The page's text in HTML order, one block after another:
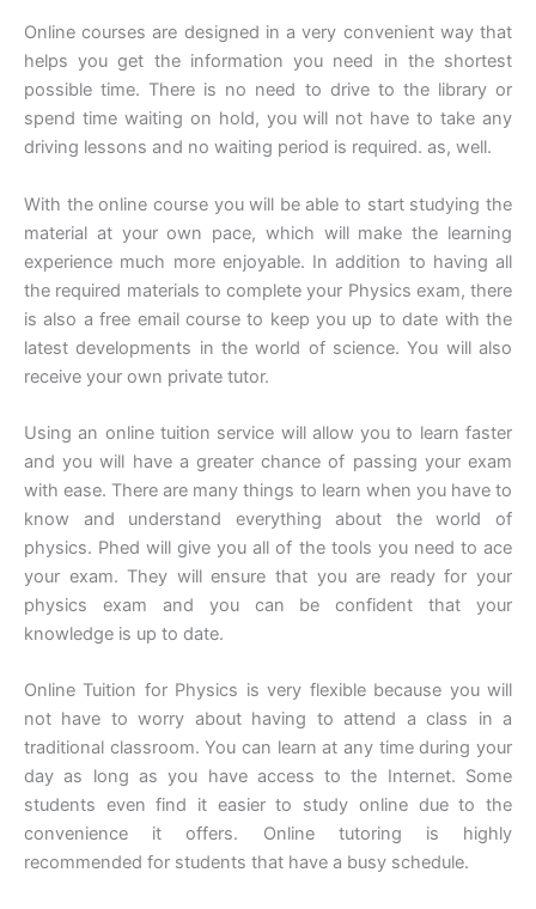
Online courses are designed in a very convenient way that
helps you get the information you need in the shortest
possible time. There is no need to drive to the library or
spend time waiting on hold, you will not have to take any
driving lessons and no waiting period is required. as, well.
With the online course you will be able to start studying the
material at your own pace, which will make the learning
experience much more enjoyable. In addition to having all
the required materials to complete your Physics exam, there
is also a free email course to keep you up to date with the
latest developments in the world of science. You will also
receive your own private tutor.
Using an online tuition service will allow you to learn faster
and you will have a greater chance of passing your exam
with ease. There are many things to learn when you have to
know and understand everything about the world of
physics. Phed will give you all of the tools you need to ace
your exam. They will ensure that you are ready for your
physics exam and you can be confident that your
knowledge is up to date.
Online Tuition for Physics is very flexible because you will
not have to worry about having to attend a class in a
traditional classroom. You can learn at any time during your
day as long as you have access to the Internet. Some
students even find it easier to study online due to the
convenience it offers. Online tutoring is highly
recommended for students that have a busy schedule.